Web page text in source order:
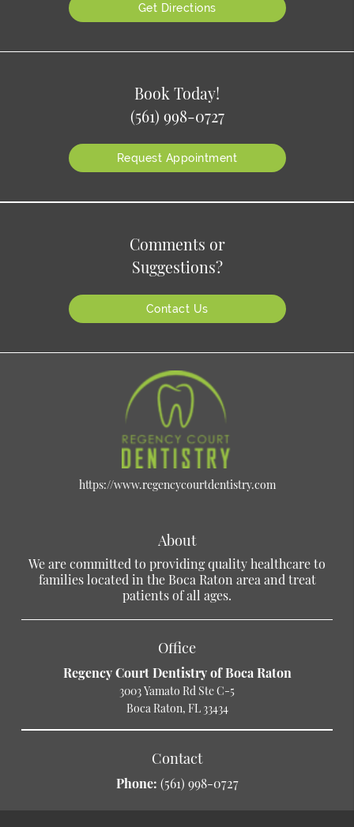
Get Directions
Book Today!
(561) 998-0727
Request Appointment
Comments or
Suggestions?
Contact Us
https://www.regencycourtdentistry.com
About
We are committed to providing quality healthcare to
families located in the Boca Raton area and treat
patients of all ages.
Office
Regency Court Dentistry of Boca Raton
3003 Yamato Rd Ste C-5
Boca Raton, FL 33434
Contact
Phone: (561) 998-0727